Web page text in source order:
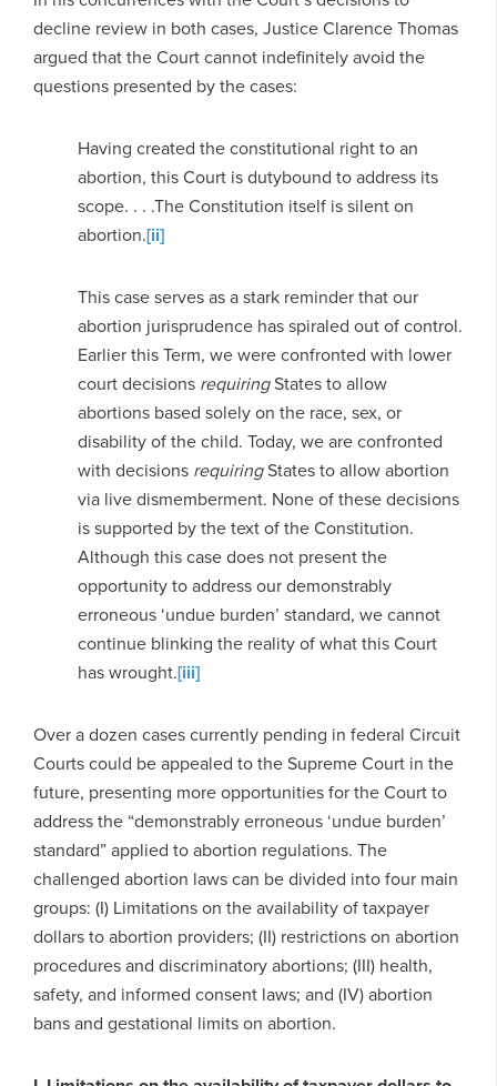
decline review in both cases, Justice Clarence Thomas
argued that the Court cannot indefinitely avoid the
questions presented by the cases:
Having created the constitutional right to an
abortion, this Court is dutybound to address its
scope. . . .The Constitution itself is silent on
abortion.[ii]
This case serves as a stark reminder that our
abortion jurisprudence has spiraled out of control.
Earlier this Term, we were confronted with lower
court decisions requiringStates to allow
abortions based solely on the race, sex, or
disability of the child. Today, we are confronted
with decisions requiringStates to allow abortion
via live dismemberment. None of these decisions
is supported by the text of the Constitution.
Although this case does not present the
opportunity to address our demonstrably
erroneous ‘undue burden’ standard, we cannot
continue blinking the reality of what this Court
has wrought.[iii]
Over a dozen cases currently pending in federal Circuit
Courts could be appealed to the Supreme Court in the
future, presenting more opportunities for the Court to
address the “demonstrably erroneous ‘undue burden’
standard” applied to abortion regulations. The
challenged abortion laws can be divided into four main
groups: (I) Limitations on the availability of taxpayer
dollars to abortion providers; (II) restrictions on abortion
procedures and discriminatory abortions; (III) health,
safety, and informed consent laws; and (IV) abortion
bans and gestational limits on abortion.